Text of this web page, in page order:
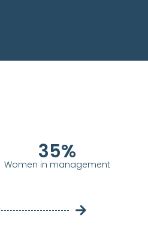
35%
Women in management